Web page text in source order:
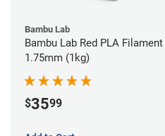
Bambu Lab
Bambu Lab Red PLA Filament
1.75mm (1kg)
$3599